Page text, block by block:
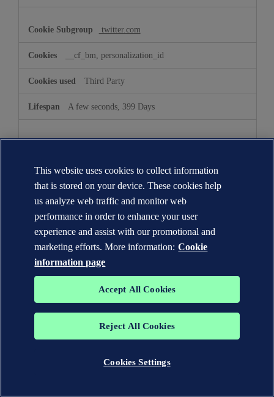
twitter.com
__cf_bm, personalization_id
Third Party
A few seconds, 399 Days
dnv.com
_lfa
Third Party
399 Days
Third Party
A few seconds
hsforms.com
This website uses cookies to collect information
that is stored on your device. These cookies help
us analyze web traffic and monitor web
performance in order to enhance your user
experience and assist with our promotional and
marketing efforts. More information: Cookie
information page
Accept All Cookies
Reject All Cookies
Cookies Settings